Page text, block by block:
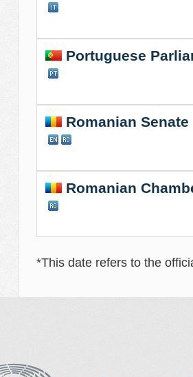
Portuguese
Romanian Senate
Romanian
*This date refers to the